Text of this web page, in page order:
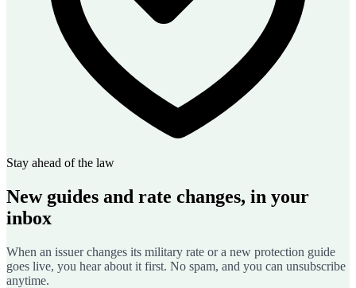
Stay ahead of the law
New guides and rate changes, in your
inbox
When an issuer changes its military rate or a new protection guide
goes live, you hear about it first. No spam, and you can unsubscribe
anytime.